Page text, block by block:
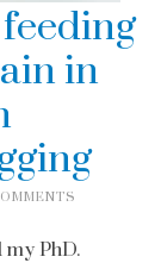
in
PhD.